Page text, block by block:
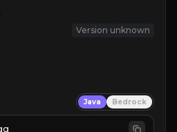
Version unknown
Java Bedrock